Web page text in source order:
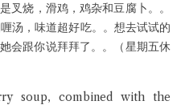
叉烧，滑鸡，鸡杂和豆腐卜。。
汤，味道超好吃。。想去试试的
会跟你说拜拜了。。（星期五休
soup, combined with the